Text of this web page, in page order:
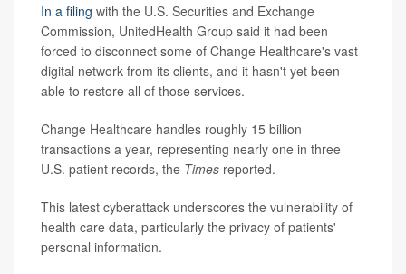
In a filing with the U.S. Securities and Exchange
Commission, UnitedHealth Group said it had been
forced to disconnect some of Change Healthcare's vast
digital network from its clients, and it hasn't yet been
able to restore all of those services.
Change Healthcare handles roughly 15 billion
transactions a year, representing nearly one in three
U.S. patient records, the Times reported.
This latest cyberattack underscores the vulnerability of
health care data, particularly the privacy of patients'
personal information.